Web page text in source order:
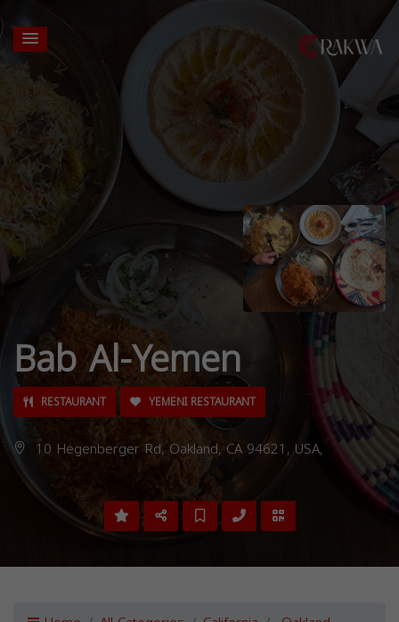
Bab Al-Yemen
RESTAURANT YEMENI RESTAURANT
10 Hegenberger Rd, Oakland, CA 94621, USA,